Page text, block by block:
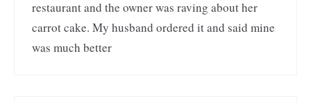
restaurant and the owner was raving about her
carrot cake. My husband ordered it and said mine
was much better